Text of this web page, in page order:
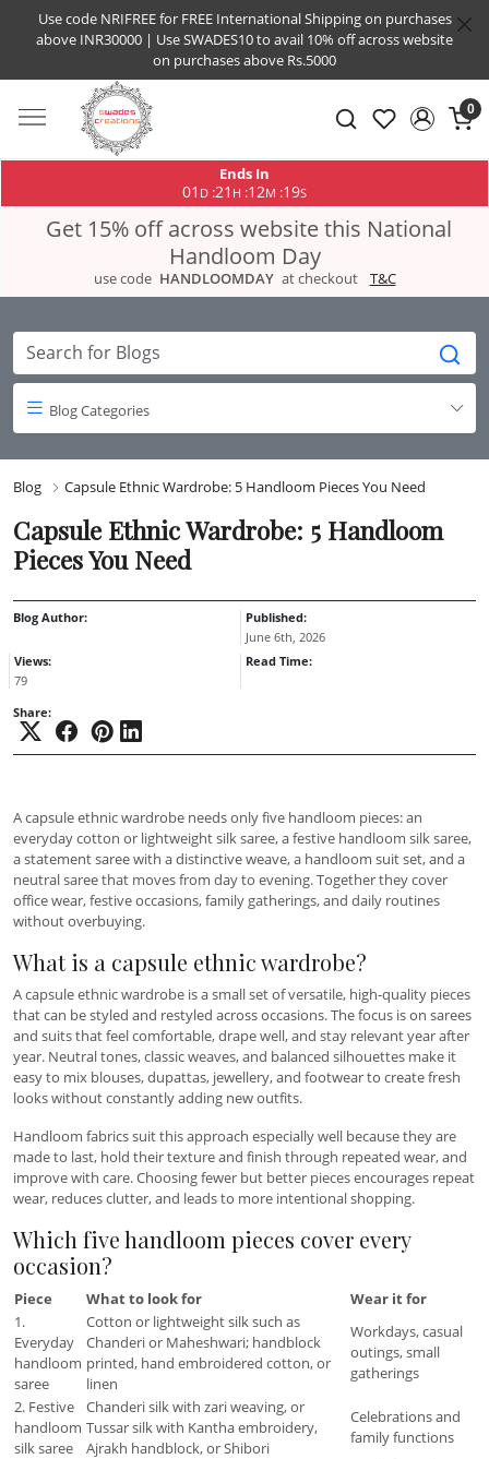
Use code NRIFREE for FREE International Shipping on purchases
above INR30000 | Use SWADES10 to avail 10% off across website
on purchases above Rs.5000
0
Ends In
01 D :21 H :12M :19S
Get 15% off across website this National
Handloom Day
use code HANDLOOMDAY at checkout T&C
Blog Categories
Blog Capsule Ethnic Wardrobe: 5 Handloom Pieces You Need
Capsule Ethnic Wardrobe: 5 Handloom
Pieces You Need
Blog Author:
Published:
June 6th, 2026
Views:
79
Read Time:
Share:
A capsule ethnic wardrobe needs only five handloom pieces: an
everyday cotton or lightweight silk saree, a festive handloom silk saree,
a statement saree with a distinctive weave, a handloom suit set, and a
neutral saree that moves from day to evening. Together they cover
office wear, festive occasions, family gatherings, and daily routines
without overbuying.
What is a capsule ethnic wardrobe?
A capsule ethnic wardrobe is a small set of versatile, high-quality pieces
that can be styled and restyled across occasions. The focus is on sarees
and suits that feel comfortable, drape well, and stay relevant year after
year. Neutral tones, classic weaves, and balanced silhouettes make it
easy to mix blouses, dupattas, jewellery, and footwear to create fresh
looks without constantly adding new outfits.
Handloom fabrics suit this approach especially well because they are
made to last, hold their texture and finish through repeated wear, and
improve with care. Choosing fewer but better pieces encourages repeat
wear, reduces clutter, and leads to more intentional shopping.
Which five handloom pieces cover every
occasion?
Piece What to look for
Wear it for
1.
Everyday
handloom
saree
Cotton or lightweight silk such as
Chanderi or Maheshwari; handblock
printed, hand embroidered cotton, or
linen
Workdays, casual
outings, small
gatherings
2. Festive
handloom
silk saree
Chanderi silk with zari weaving, or
Tussar silk with Kantha embroidery,
Ajrakh handblock, or Shibori
Celebrations and
family functions